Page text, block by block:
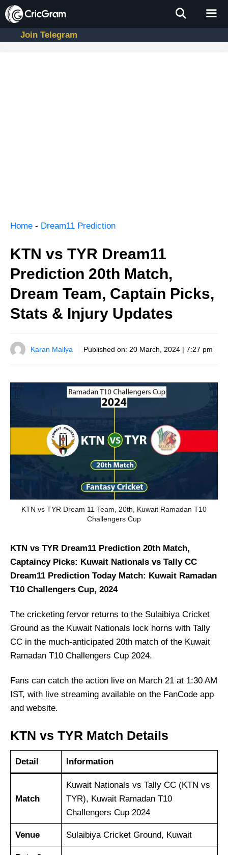
Skip
to
contentJoin Telegram
Home - Dream11 Prediction
KTN vs TYR Dream11
Prediction 20th Match,
Dream Team, Captain Picks,
Stats & Injury Updates
Karan Mallya Published on: 20 March, 2024 | 7:27 pm
KTN vs TYR Dream 11 Team, 20th, Kuwait Ramadan T10
Challengers Cup
KTN vs TYR Dream11 Prediction 20th Match,
Captaincy Picks: Kuwait Nationals vs Tally CC
Dream11 Prediction Today Match: Kuwait Ramadan
T10 Challengers Cup, 2024
The cricketing fervor returns to the Sulaibiya Cricket
Ground as the Kuwait Nationals lock horns with Tally
CC in the much-anticipated 20th match of the Kuwait
Ramadan T10 Challengers Cup 2024.
Fans can catch the action live on March 21 at 1:30 AM
IST, with live streaming available on the FanCode app
and website.
KTN vs TYR Match Details
Detail Information
Match
Kuwait Nationals vs Tally CC (KTN vs
TYR), Kuwait Ramadan T10
Challengers Cup 2024
Venue Sulaibiya Cricket Ground, Kuwait